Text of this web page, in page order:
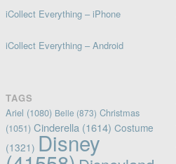
iCollect Everything – iPhone
iCollect Everything – Android
TAGS
Ariel (1080) Belle (873) Christmas
(1051) Cinderella (1614) Costume
(1321) Disney